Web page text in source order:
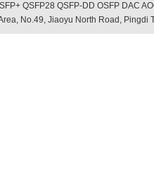
QSFP28 QSFP-DD OSFP DAC
No.49, Jiaoyu North Road,